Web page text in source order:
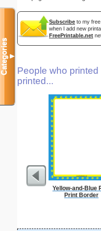
Subscribe to my
when I add new
FreePrintable.net
People who
printed...
Yellow-and-Blue
Print Border
Categories▼